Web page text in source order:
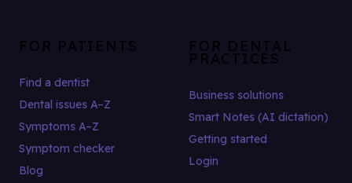
FOR PATIENTS
Find a dentist
Dental issues A–Z
Symptoms A–Z
Symptom checker
Blog
FOR DENTAL
PRACTICES
Business solutions
Smart Notes (AI dictation)
Getting started
Login